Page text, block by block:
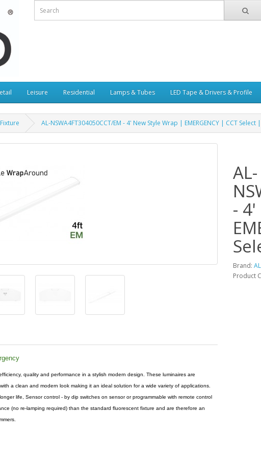
Leisure Residential Lamps & Tubes LED Tape & Drivers & Profile
AL-NSWA4FT304050CCT/EM - 4' New Style Wrap | EMERGENCY | CCT Select
quality and performance in a stylish modern design. These luminaires are
a clean and modern look making it an ideal solution for a wide variety of applications.
life, Sensor control - by dip switches on sensor or programmable with remote control
(no re-lamping required) than the standard fluorescent fixture and are therefore an
AL-
-
Brand:
Product